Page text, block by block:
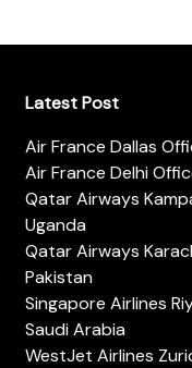
Latest Post
Air France Dallas
Air France Delhi
Qatar Airways
Uganda
Qatar Airways
Pakistan
Singapore Airlines
Saudi Arabia
WestJet Airlines